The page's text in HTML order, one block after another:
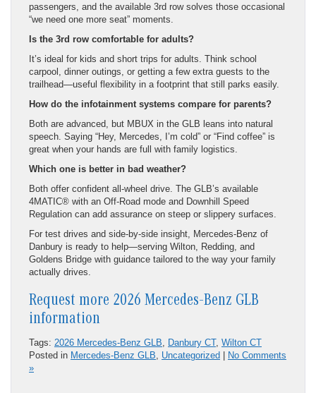
passengers, and the available 3rd row solves those occasional
“we need one more seat” moments.
Is the 3rd row comfortable for adults?
It’s ideal for kids and short trips for adults. Think school
carpool, dinner outings, or getting a few extra guests to the
trailhead—useful flexibility in a footprint that still parks easily.
How do the infotainment systems compare for parents?
Both are advanced, but MBUX in the GLB leans into natural
speech. Saying “Hey, Mercedes, I’m cold” or “Find coffee” is
great when your hands are full with family logistics.
Which one is better in bad weather?
Both offer confident all-wheel drive. The GLB’s available
4MATIC® with an Off-Road mode and Downhill Speed
Regulation can add assurance on steep or slippery surfaces.
For test drives and side-by-side insight, Mercedes-Benz of
Danbury is ready to help—serving Wilton, Redding, and
Goldens Bridge with guidance tailored to the way your family
actually drives.
Request more 2026 Mercedes-Benz GLB
information
Tags: 2026 Mercedes-Benz GLB Danbury CT, Wilton CT
Posted in Mercedes-Benz GLB Uncategorized | No Comments
»